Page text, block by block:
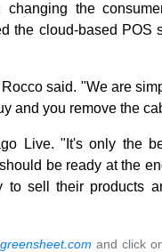
the
the cloud-based
said. "We are
and you remove the
Live. "It's only the
be ready at the
to sell their products
and click